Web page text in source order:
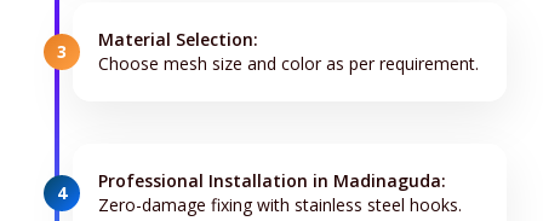
3
Material Selection:
Choose mesh size and color as per requirement.
4
Professional Installation in Madinaguda:
Zero-damage fixing with stainless steel hooks.